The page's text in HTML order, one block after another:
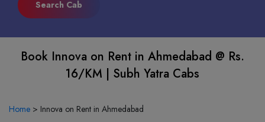
Book Innova on Rent in Ahmedabad @ Rs.
16/KM | Subh Yatra Cabs
Home > Innova on Rent in Ahmedabad